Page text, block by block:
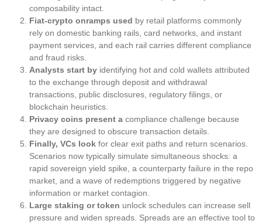
composability intact.
Fiat‑crypto onramps used by retail platforms commonly
rely on domestic banking rails, card networks, and instant
payment services, and each rail carries different compliance
and fraud risks.
Analysts start by identifying hot and cold wallets attributed
to the exchange through deposit and withdrawal
transactions, public disclosures, regulatory filings, or
blockchain heuristics.
Privacy coins present a compliance challenge because
they are designed to obscure transaction details.
Finally, VCs look for clear exit paths and return scenarios.
Scenarios now typically simulate simultaneous shocks: a
rapid sovereign yield spike, a counterparty failure in the repo
market, and a wave of redemptions triggered by negative
information or market contagion.
Large staking or token unlock schedules can increase sell
pressure and widen spreads. Spreads are an effective tool to